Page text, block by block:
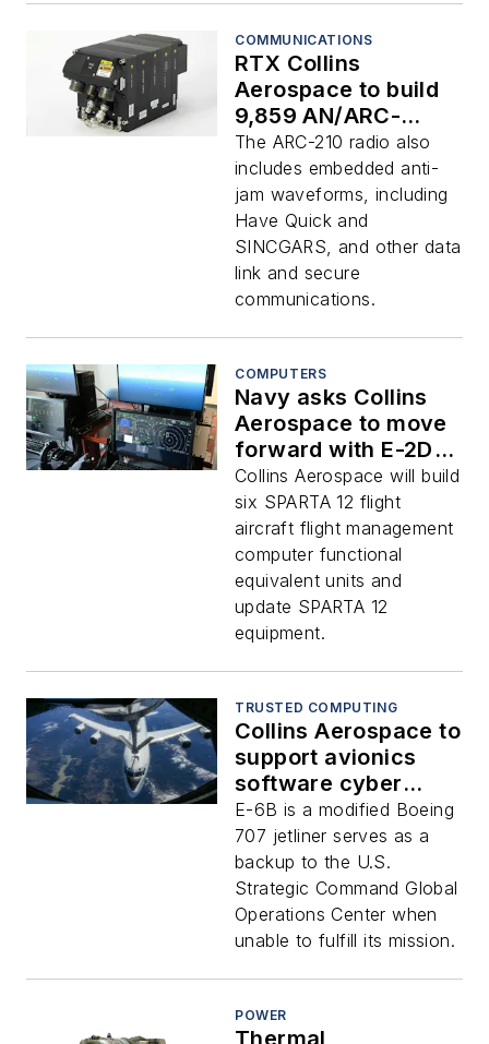
COMMUNICATIONS
RTX Collins
Aerospace to build
9,859 AN/ARC-
210(v) avionics
voice and data
radios in $351.2
million order
The ARC-210 radio also
includes embedded anti-
jam waveforms, including
Have Quick and
SINCGARS, and other data
link and secure
communications.
COMPUTERS
Navy asks Collins
Aerospace to move
forward with E-2D
deployable flight
training system for
land and at sea
Collins Aerospace will build
six SPARTA 12 flight
aircraft flight management
computer functional
equivalent units and
update SPARTA 12
equipment.
TRUSTED COMPUTING
Collins Aerospace to
support avionics
software cyber
security on E-6B
nuclear command-
and-control aircraft
E-6B is a modified Boeing
707 jetliner serves as a
backup to the U.S.
Strategic Command Global
Operations Center when
unable to fulfill its mission.
POWER
Thermal